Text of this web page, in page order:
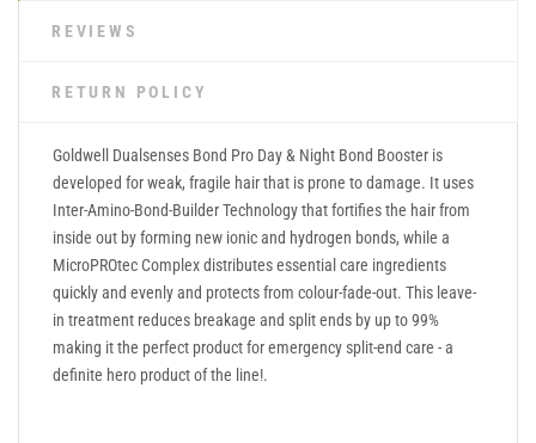
REVIEWS
RETURN POLICY
Goldwell Dualsenses Bond Pro Day & Night Bond Booster is
developed for weak, fragile hair that is prone to damage. It uses
Inter-Amino-Bond-Builder Technology that fortifies the hair from
inside out by forming new ionic and hydrogen bonds, while a
MicroPROtec Complex distributes essential care ingredients
quickly and evenly and protects from colour-fade-out. This leave-
in treatment reduces breakage and split ends by up to 99%
making it the perfect product for emergency split-end care - a
definite hero product of the line!.